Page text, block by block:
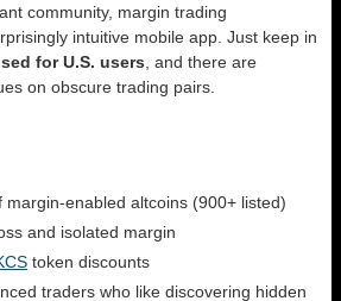
community, margin trading
intuitive mobile app. Just keep in
for U.S. users , and there are
on obscure trading pairs.
margin-enabled altcoins (900+ listed)
and isolated margin
token discounts
traders who like discovering hidden